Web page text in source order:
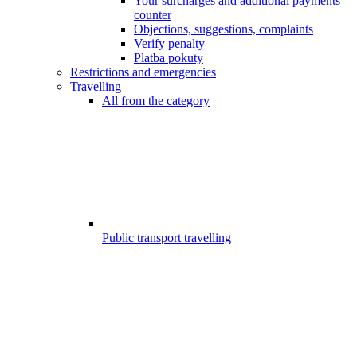
counter
Objections, suggestions, complaints
Verify penalty
Platba pokuty
Restrictions and emergencies
Travelling
All from the category
Public transport travelling